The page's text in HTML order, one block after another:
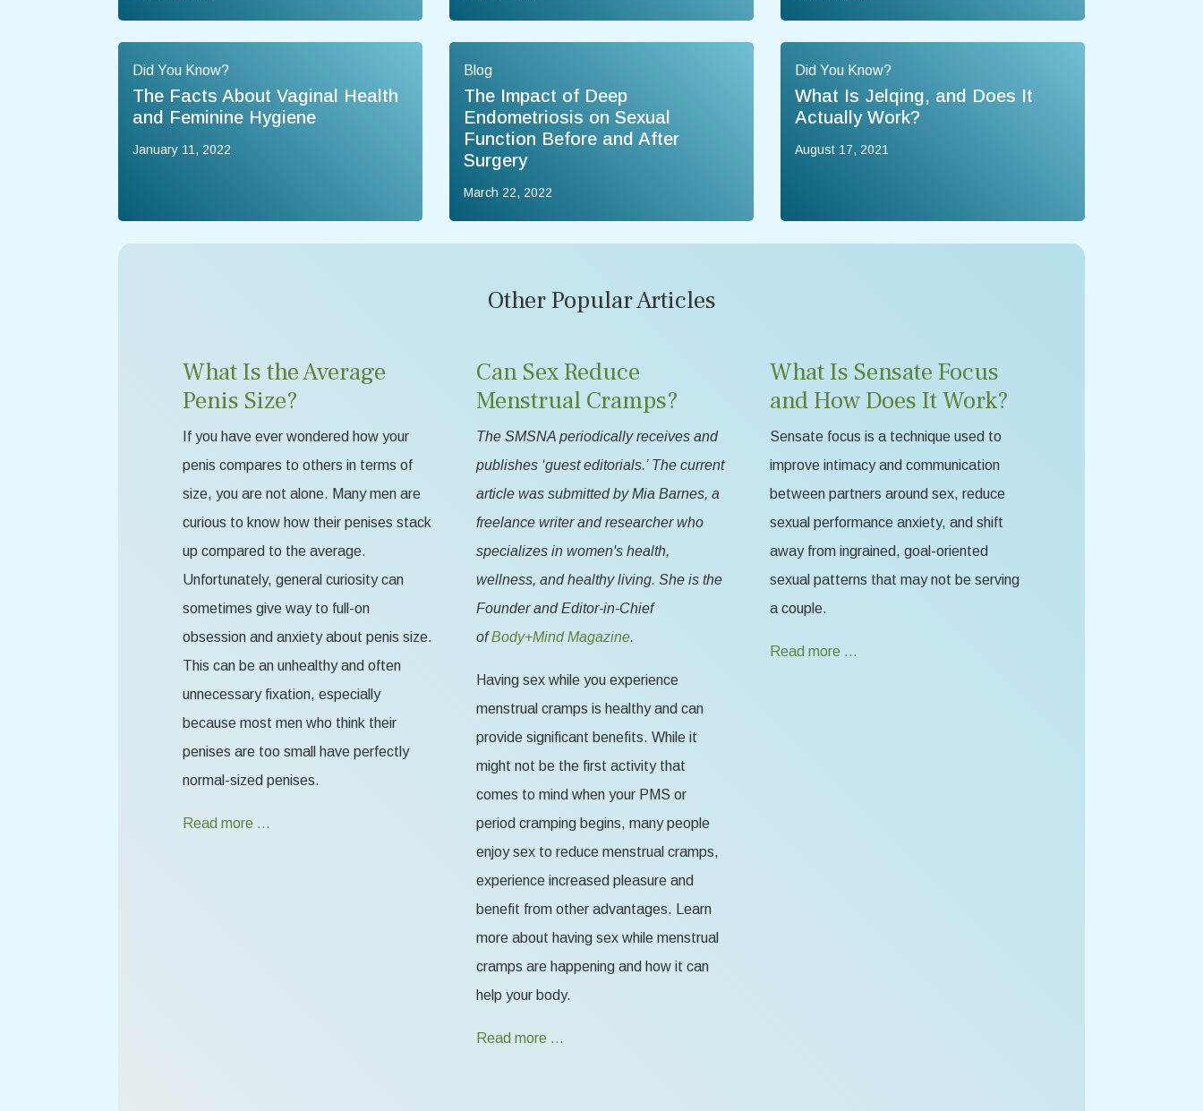
Did You Know?
The Facts About Vaginal Health
and Feminine Hygiene
January 11, 2022
Blog
The Impact of Deep
Endometriosis on Sexual
Function Before and After
Surgery
March 22, 2022
Did You Know?
What Is Jelqing, and Does It
Actually Work?
August 17, 2021
Other Popular Articles
What Is the Average
Penis Size?
If you have ever wondered how your
penis compares to others in terms of
size, you are not alone. Many men are
curious to know how their penises stack
up compared to the average.
Unfortunately, general curiosity can
sometimes give way to full-on
obsession and anxiety about penis size.
This can be an unhealthy and often
unnecessary fixation, especially
because most men who think their
penises are too small have perfectly
normal-sized penises.
Read more …
Can Sex Reduce
Menstrual Cramps?
The SMSNA periodically receives and
publishes ‘guest editorials.’ The current
article was submitted by Mia Barnes, a
freelance writer and researcher who
specializes in women's health,
wellness, and healthy living. She is the
Founder and Editor-in-Chief
ofBody+Mind Magazine.
Having sex while you experience
menstrual cramps is healthy and can
provide significant benefits. While it
might not be the first activity that
comes to mind when your PMS or
period cramping begins, many people
enjoy sex to reduce menstrual cramps,
experience increased pleasure and
benefit from other advantages. Learn
more about having sex while menstrual
cramps are happening and how it can
help your body.
Read more …
What Is Sensate Focus
and How Does It Work?
Sensate focus is a technique used to
improve intimacy and communication
between partners around sex, reduce
sexual performance anxiety, and shift
away from ingrained, goal-oriented
sexual patterns that may not be serving
a couple.
Read more …